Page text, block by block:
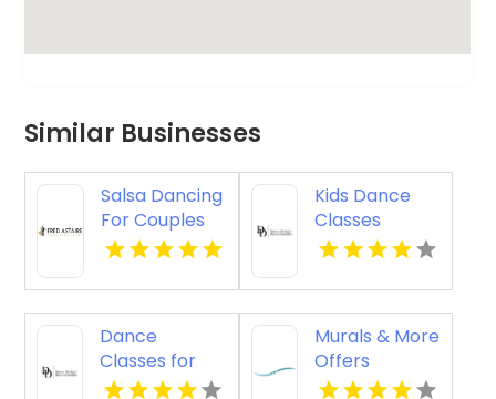
Similar Businesses
Salsa Dancing
For Couples
Falls Church
Kids Dance
Classes
Prospect KY
Dance
Classes for
Youth
Murals & More
Offers
Distinctive